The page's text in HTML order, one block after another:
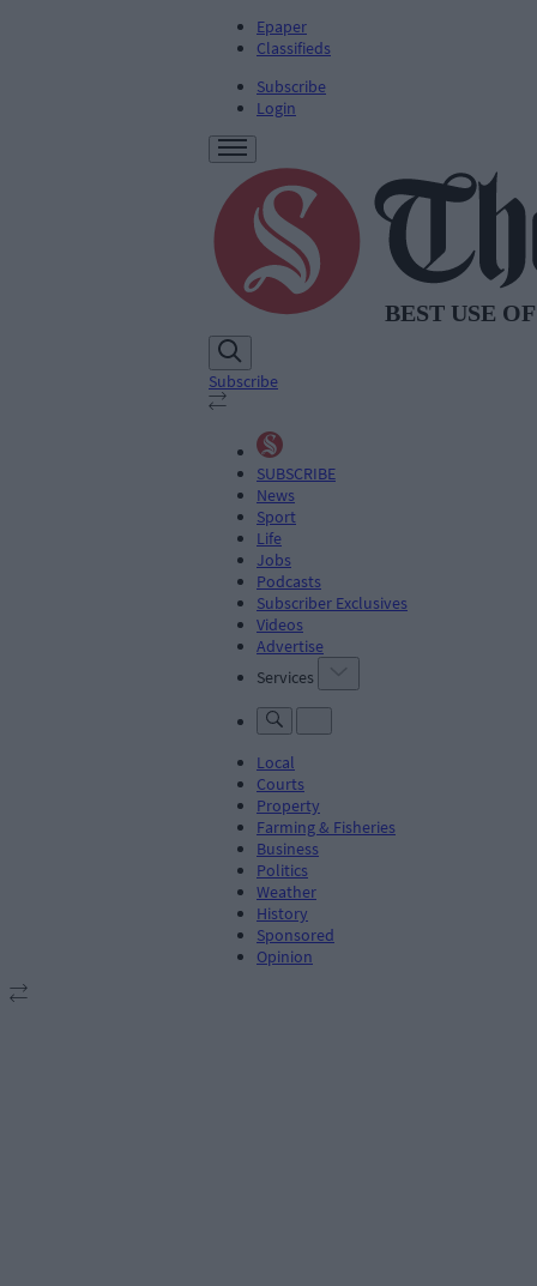
Epaper
Classifieds
Subscribe
Login
Subscribe
SUBSCRIBE
News
Sport
Life
Jobs
Podcasts
Subscriber Exclusives
Videos
Advertise
Services
Local
Courts
Property
Farming & Fisheries
Business
Politics
Weather
History
Sponsored
Opinion